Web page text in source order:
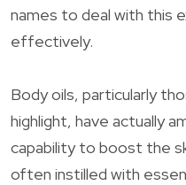
names to deal with this
effectively.
Body oils, particularly
highlight, have actually
capability to boost the
often instilled with